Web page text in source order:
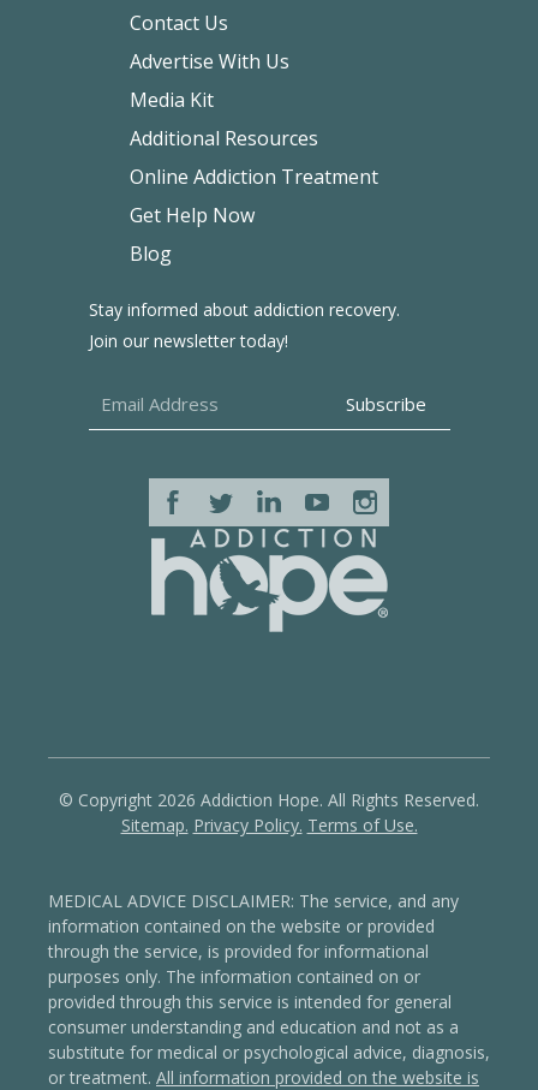
Stay informed about addiction recovery.
Join our newsletter today!
Contact Us
Advertise With Us
Media Kit
Additional Resources
Online Addiction Treatment
Get Help Now
Blog
© Copyright 2026 Addiction Hope. All Rights Reserved.
Sitemap. Privacy Policy. Terms of Use.
MEDICAL ADVICE DISCLAIMER: The service, and any
information contained on the website or provided
through the service, is provided for informational
purposes only. The information contained on or
provided through this service is intended for general
consumer understanding and education and not as a
substitute for medical or psychological advice, diagnosis,
or treatment. All information provided on the website is